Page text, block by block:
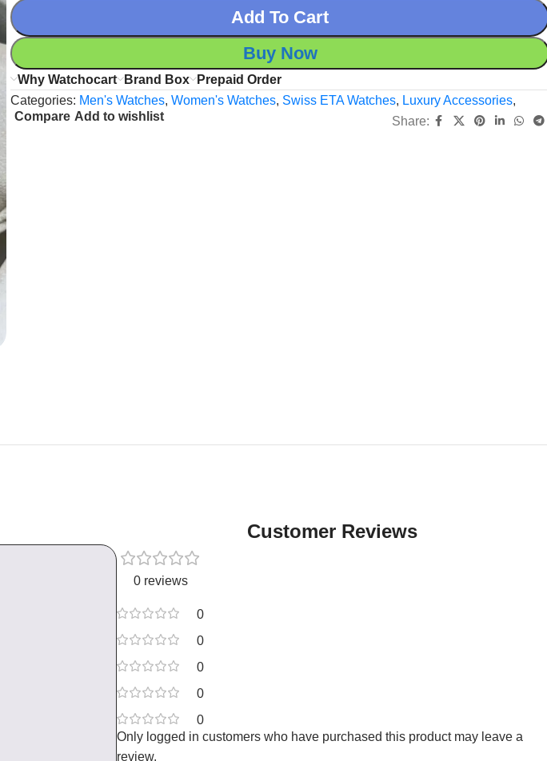
Add To Cart
Buy Now
Why Watchocart Brand Box
Prepaid Order
Categories: Men's Watches,Women's Watches, Swiss ETA Watches, Luxury Accessories,
Compare Add to wishlist Share:
Customer Reviews
0 reviews
0
0
0
0
0
Only logged in customers who have purchased this product may leave a
review.